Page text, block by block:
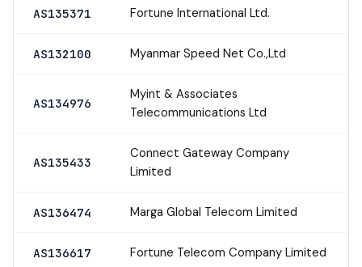
AS135371 Fortune International Ltd.
AS132100 Myanmar Speed Net Co.,Ltd
AS134976
Myint & Associates
Telecommunications Ltd
AS135433
Connect Gateway Company
Limited
AS136474 Marga Global Telecom Limited
AS136617 Fortune Telecom Company Limited